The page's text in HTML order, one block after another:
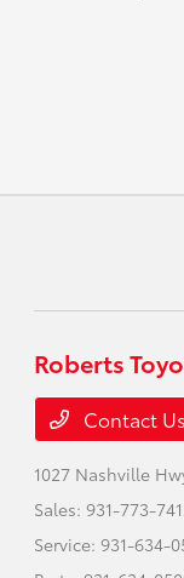
Roberts
Contact Us
1027 Nashville
Sales:931-773-
Service:931-634-